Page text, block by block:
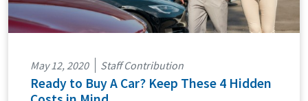
May 12, 2020 Staff Contribution
Ready to Buy A Car? Keep These 4 Hidden